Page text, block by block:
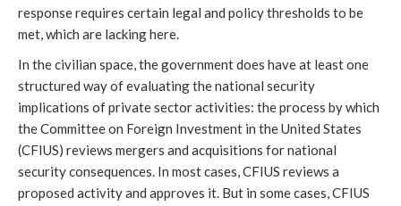
response requires certain legal and policy thresholds to be
met, which are lacking here.
In the civilian space, the government does have at least one
structured way of evaluating the national security
implications of private sector activities: the process by which
the Committee on Foreign Investment in the United States
(CFIUS) reviews mergers and acquisitions for national
security consequences. In most cases, CFIUS reviews a
proposed activity and approves it. But in some cases, CFIUS